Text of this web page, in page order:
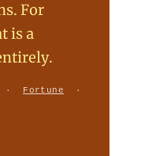
For
is a
Fortune ·